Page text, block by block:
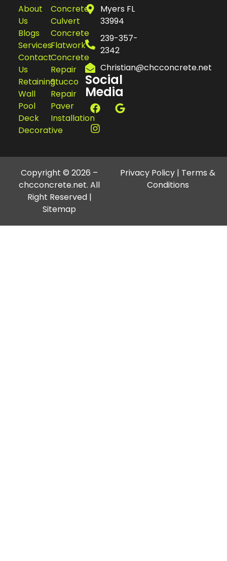
About
Us
Blogs
Services
Contact
Us
Retaining
Wall
Pool
Deck
Decorative
Concrete
Culvert
Concrete
Flatwork
Concrete
Repair
Stucco
Repair
Paver
Installation
Myers FL
33994
239-357-
2342
Christian@chcconcrete.net
Social
Media
Copyright © 2026 –
chcconcrete.net. All
Right Reserved |
Sitemap
Privacy Policy | Terms &
Conditions